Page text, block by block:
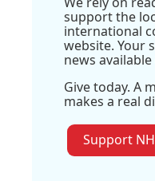
support the
international
website. Your
news
Give today. A
makes a real
Support